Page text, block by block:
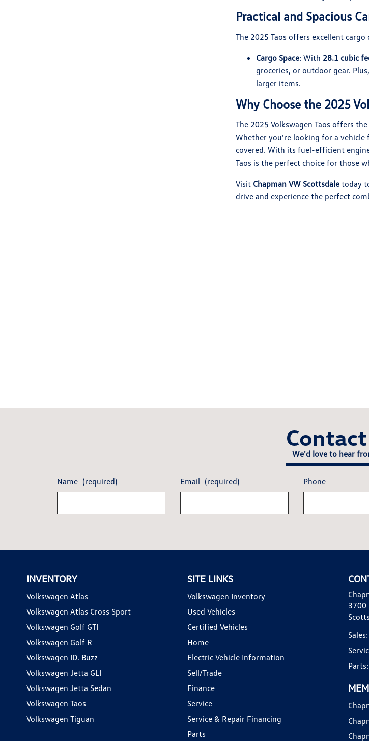
Practical and Spacious
The 2025 Taos offers excellent
Cargo Space: With 28.1 cubic
groceries, or outdoor gear.
larger items.
Why Choose the 2025
The 2025 Volkswagen Taos offers
Whether you're looking for a vehicle
covered. With its fuel-efficient
Taos is the perfect choice for those
Visit Chapman VW Scottsdaletoday
drive and experience the perfect
We'd love to hear
Name (required) Email (required) Phone
INVENTORY
Volkswagen Atlas
Volkswagen Atlas Cross Sport
Volkswagen Golf GTI
Volkswagen Golf R
Volkswagen ID. Buzz
Volkswagen Jetta GLI
Volkswagen Jetta Sedan
Volkswagen Taos
Volkswagen Tiguan
SITE LINKS
Volkswagen Inventory
Used Vehicles
Certified Vehicles
Home
Electric Vehicle Information
Sell/Trade
Finance
Service
Service & Repair Financing
Parts
3700
Sales:
Parts: